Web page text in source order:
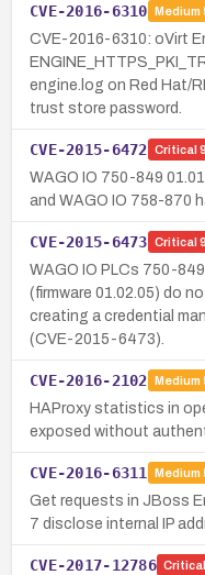
CVE-2016-6310 Medium
CVE-2016-6310: oVirt
engine.log on Red Hat/
trust store password.
CVE-2015-6472 Critical
WAGO IO 750-849
and WAGO IO 758-870
CVE-2015-6473 Critical
WAGO IO PLCs 750-
(firmware 01.02.05) do
creating a credential
(CVE-2015-6473).
CVE-2016-2102 Medium
HAProxy statistics in
exposed without
CVE-2016-6311 Medium
Get requests in JBoss
7 disclose internal IP
CVE-2017-12786 Critical